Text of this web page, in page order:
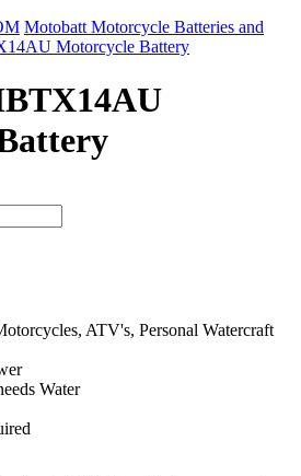
Motobatt Motorcycle Batteries and
Motorcycle Battery
ATV's, Personal Watercraft
Water